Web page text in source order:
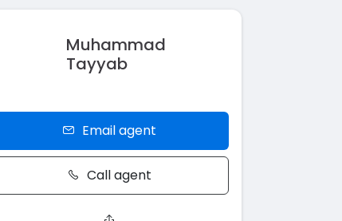
Muhammad
Tayyab
Email agent
Call agent